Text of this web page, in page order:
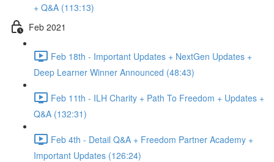
+ Q&A (113:13)
Feb 2021
Feb 18th - Important Updates + NextGen Updates +
Deep Learner Winner Announced (48:43)
Feb 11th - ILH Charity + Path To Freedom + Updates +
Q&A (132:31)
Feb 4th - Detail Q&A + Freedom Partner Academy +
Important Updates (126:24)